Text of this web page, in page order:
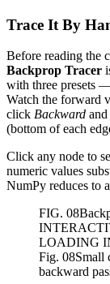
Trace It By
Before reading the
Backprop Tracer
with three presets
Watch the forward
click Backward
(bottom of each
Click any node to
numeric values
NumPy reduces to
FIG. 08
LOADING
Fig. 08Small
backward